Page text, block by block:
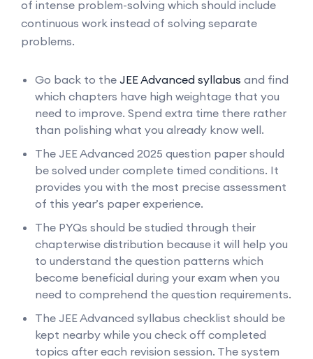
of intense problem-solving which should include
continuous work instead of solving separate
problems.
Go back to the JEE Advanced syllabus and find
which chapters have high weightage that you
need to improve. Spend extra time there rather
than polishing what you already know well.
The JEE Advanced 2025 question paper should
be solved under complete timed conditions. It
provides you with the most precise assessment
of this year’s paper experience.
The PYQs should be studied through their
chapterwise distribution because it will help you
to understand the question patterns which
become beneficial during your exam when you
need to comprehend the question requirements.
The JEE Advanced syllabus checklist should be
kept nearby while you check off completed
topics after each revision session. The system